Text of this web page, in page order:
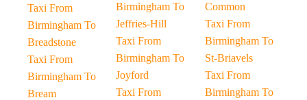
Taxi From
Birmingham To
Breadstone
Taxi From
Birmingham To
Bream
Birmingham To
Jeffries-Hill
Taxi From
Birmingham To
Joyford
Taxi From
Common
Taxi From
Birmingham To
St-Briavels
Taxi From
Birmingham To